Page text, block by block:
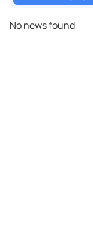
No news found